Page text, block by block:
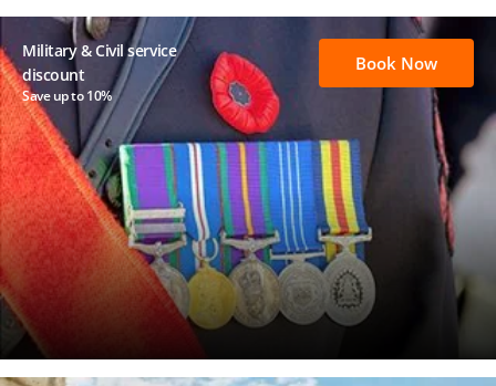
Military & Civil service
discount
Save up to 10%
Book Now